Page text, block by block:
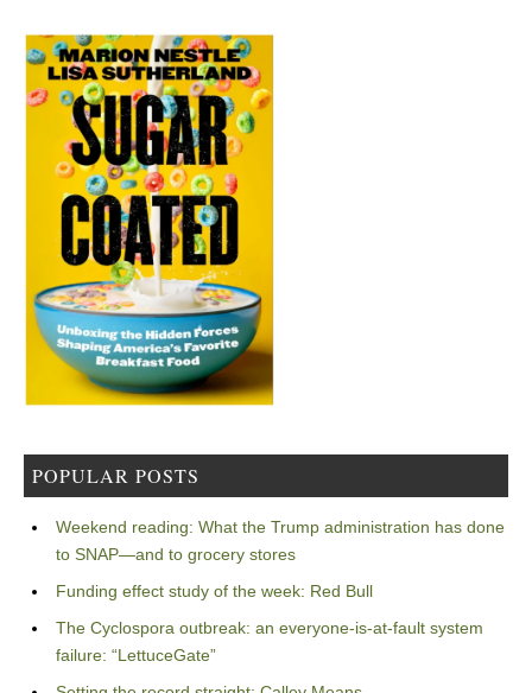
POPULAR POSTS
Weekend reading: What the Trump administration has done
to SNAP—and to grocery stores
Funding effect study of the week: Red Bull
The Cyclospora outbreak: an everyone-is-at-fault system
failure: “LettuceGate”